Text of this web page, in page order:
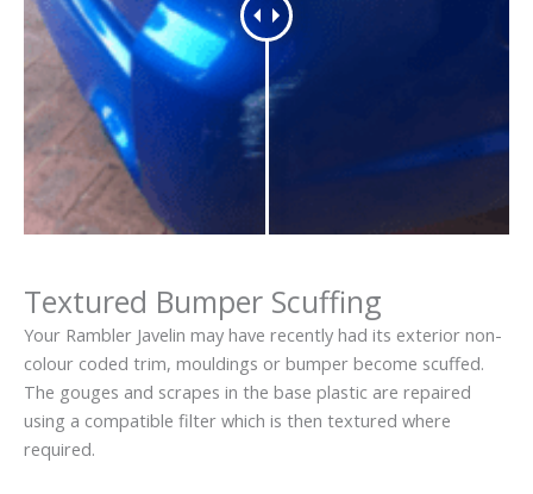
Textured Bumper Scuffing
Your Rambler Javelin may have recently had its exterior non-
colour coded trim, mouldings or bumper become scuffed.
The gouges and scrapes in the base plastic are repaired
using a compatible filter which is then textured where
required.